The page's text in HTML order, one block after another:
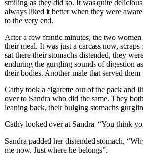
smiling as they did so. It was quite
always liked it better when they were
to the very end.
After a few frantic minutes, the two
their meal. It was just a carcass now,
sat there their stomachs distended, they
enduring the gurgling sounds of digestion
their bodies. Another male that served them
Cathy took a cigarette out of the pack and
over to Sandra who did the same. They
leaning back, their bulging stomachs
Cathy looked over at Sandra. “You think
Sandra padded her distended stomach,
me now. Just where he belongs”.